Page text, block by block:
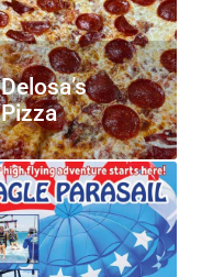
Delosa’s
Pizza